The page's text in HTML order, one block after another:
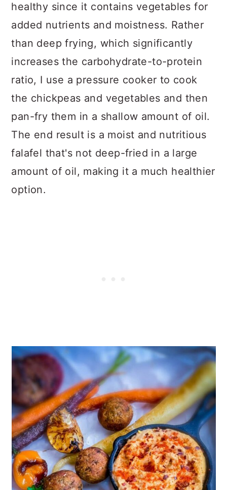
healthy since it contains vegetables for
added nutrients and moistness. Rather
than deep frying, which significantly
increases the carbohydrate-to-protein
ratio, I use a pressure cooker to cook
the chickpeas and vegetables and then
pan-fry them in a shallow amount of oil.
The end result is a moist and nutritious
falafel that's not deep-fried in a large
amount of oil, making it a much healthier
option.